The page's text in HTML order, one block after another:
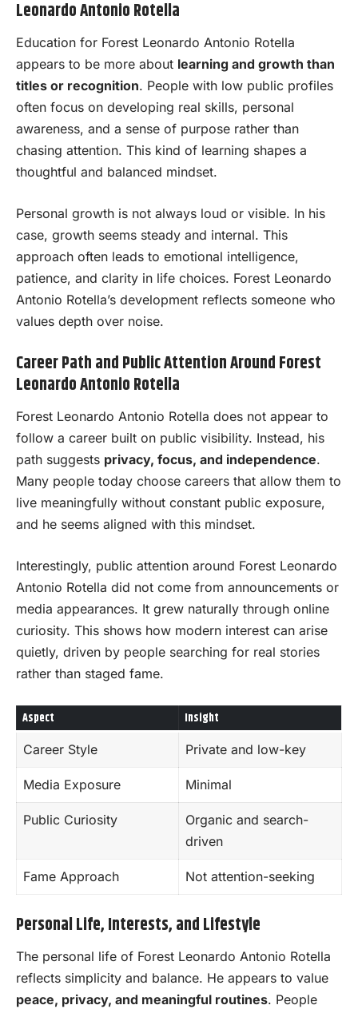
Leonardo Antonio Rotella
Education for Forest Leonardo Antonio Rotella
appears to be more about learning and growth than
titles or recognition. People with low public profiles
often focus on developing real skills, personal
awareness, and a sense of purpose rather than
chasing attention. This kind of learning shapes a
thoughtful and balanced mindset.
Personal growth is not always loud or visible. In his
case, growth seems steady and internal. This
approach often leads to emotional intelligence,
patience, and clarity in life choices. Forest Leonardo
Antonio Rotella’s development reflects someone who
values depth over noise.
Career Path and Public Attention Around Forest
Leonardo Antonio Rotella
Forest Leonardo Antonio Rotella does not appear to
follow a career built on public visibility. Instead, his
path suggests privacy, focus, and independence.
Many people today choose careers that allow them to
live meaningfully without constant public exposure,
and he seems aligned with this mindset.
Interestingly, public attention around Forest Leonardo
Antonio Rotella did not come from announcements or
media appearances. It grew naturally through online
curiosity. This shows how modern interest can arise
quietly, driven by people searching for real stories
rather than staged fame.
Aspect Insight
Career Style Private and low-key
Media Exposure Minimal
Public Curiosity
Organic and search-
driven
Fame Approach Not attention-seeking
Personal Life, Interests, and Lifestyle
The personal life of Forest Leonardo Antonio Rotella
reflects simplicity and balance. He appears to value
peace, privacy, and meaningful routines. People